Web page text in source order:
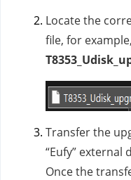
Locate the
file, for example,
Transfer the
“Eufy” external
Once the